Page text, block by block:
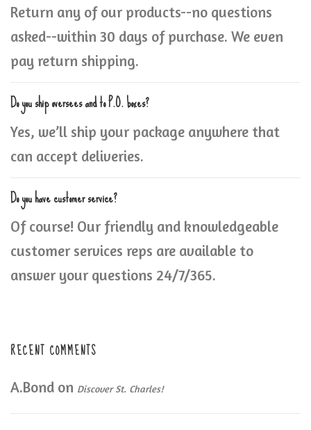
Return any of our products--no questions
asked--within 30 days of purchase. We even
pay return shipping.
Do you ship oversees and to P.O. boxes?
Yes, we’ll ship your package anywhere that
can accept deliveries.
Do you have customer service?
Of course! Our friendly and knowledgeable
customer services reps are available to
answer your questions 24/7/365.
RECENT COMMENTS
A.Bond on Discover St. Charles!